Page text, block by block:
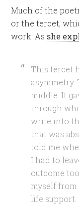
Much of the
or the tercet,
work. As she
This tercet
asymmetry.
middle. It
through
write into
that was
told me
I had to
outcome
myself
life support.